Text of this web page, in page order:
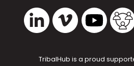
LinkedIn Vimeo
TribalHub is a proud